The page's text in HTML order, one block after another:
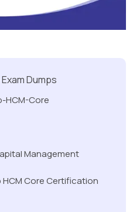
Dumps
HCM-Core
Management
HCM Core Certification